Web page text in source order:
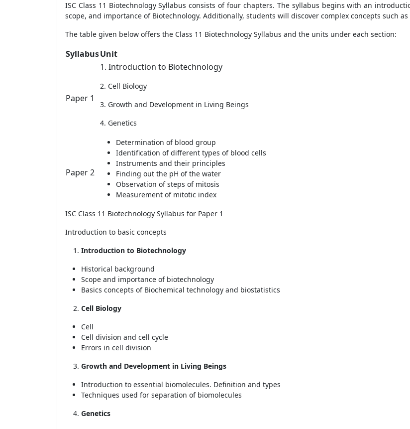
ISC Class 11 Biotechnology Syllabus consists of four chapters. The syllabus begins with an
scope, and importance of Biotechnology. Additionally, students will discover complex concepts such
The table given below offers the Class 11 Biotechnology Syllabus and the units under each section:
SyllabusUnit
Paper 1
1. Introduction to Biotechnology
2. Cell Biology
3. Growth and Development in Living Beings
4. Genetics
Paper 2
Determination of blood group
Identification of different types of blood cells
Instruments and their principles
Finding out the pH of the water
Observation of steps of mitosis
Measurement of mitotic index
ISC Class 11 Biotechnology Syllabus for Paper 1
Introduction to basic concepts
Introduction to Biotechnology
Historical background
Scope and importance of biotechnology
Basics concepts of Biochemical technology and biostatistics
Cell Biology
Cell
Cell division and cell cycle
Errors in cell division
Growth and Development in Living Beings
Introduction to essential biomolecules. Definition and types
Techniques used for separation of biomolecules
Genetics